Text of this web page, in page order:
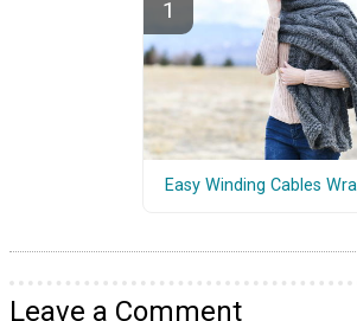
Easy Winding Cables
Leave a Comment